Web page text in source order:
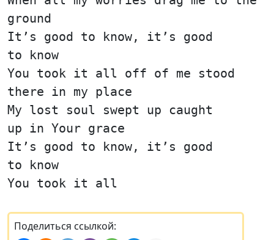
ground
It’s good to know, it’s good
to know
You took it all off of me stood
there in my place
My lost soul swept up caught
up in Your grace
It’s good to know, it’s good
to know
You took it all
Поделиться ссылкой: